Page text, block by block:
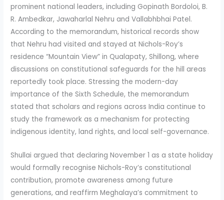
prominent national leaders, including Gopinath Bordoloi, B.
R. Ambedkar, Jawaharlal Nehru and Vallabhbhai Patel.
According to the memorandum, historical records show
that Nehru had visited and stayed at Nichols-Roy’s
residence “Mountain View” in Qualapaty, Shillong, where
discussions on constitutional safeguards for the hill areas
reportedly took place. Stressing the modern-day
importance of the Sixth Schedule, the memorandum
stated that scholars and regions across India continue to
study the framework as a mechanism for protecting
indigenous identity, land rights, and local self-governance.
Shullai argued that declaring November 1 as a state holiday
would formally recognise Nichols-Roy’s constitutional
contribution, promote awareness among future
generations, and reaffirm Meghalaya’s commitment to